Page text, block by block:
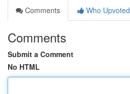
Comments
Who Upvoted
Comments
Submit a Comment
No HTML